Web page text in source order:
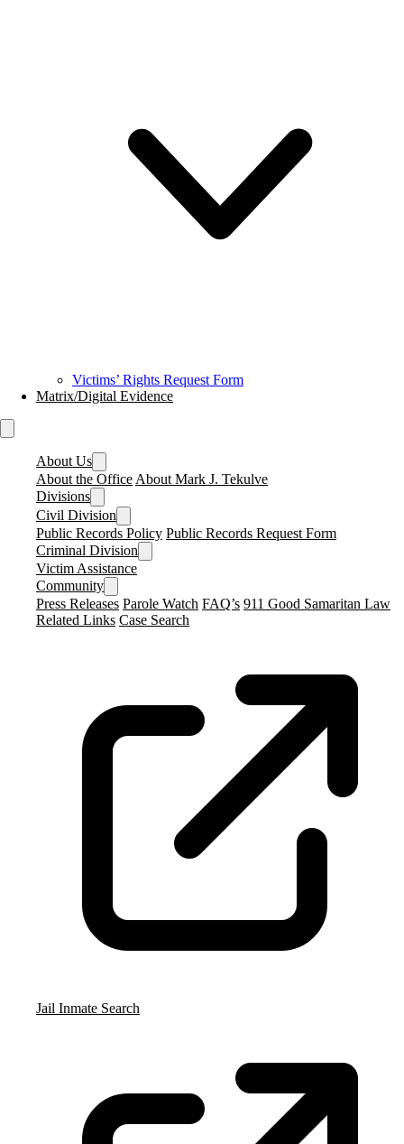
Victims’ Rights Request Form
Matrix/Digital Evidence
About Us
About the Office About Mark J. Tekulve
Divisions
Civil Division
Public Records Policy Public Records Request Form
Criminal Division
Victim Assistance
Community
Press Releases Parole Watch FAQ’s 911 Good Samaritan Law
Related Links Case Search
Jail Inmate Search